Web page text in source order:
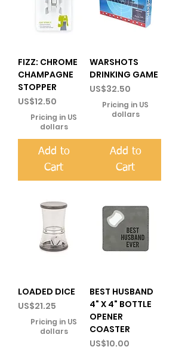
FIZZ: CHROME
CHAMPAGNE
STOPPER
Price
US$12.50
Pricing in US
dollars
Add to
Cart
WARSHOTS
DRINKING GAME
Price
US$32.50
Pricing in US
dollars
Add to
Cart
LOADED DICE
Price
US$21.25
Pricing in US
dollars
BEST HUSBAND
4" X 4" BOTTLE
OPENER
COASTER
Price
US$10.00